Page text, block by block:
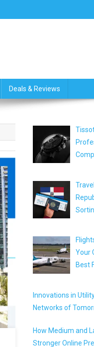
Deals & Reviews
Your
Best
Innovations in
Networks of
How Medium and
Stronger Online